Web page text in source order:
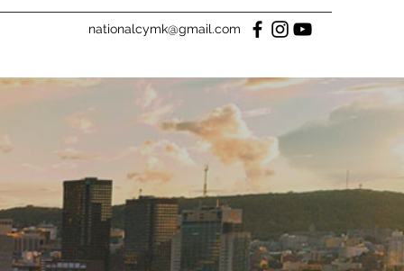
nationalcymk@gmail.com